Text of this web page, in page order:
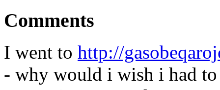
Comments
I went to http://
- why would i wish i had